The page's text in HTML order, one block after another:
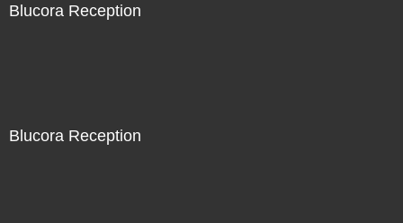
Blucora Reception
Blucora Reception